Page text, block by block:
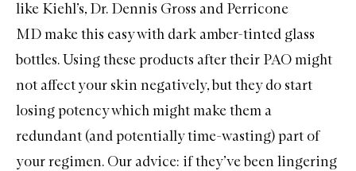
like Kiehl’s, Dr. Dennis Gross and Perricone
MDmake this easy with dark amber-tinted glass
bottles. Using these products after their PAO might
not affect your skin negatively, but they do start
losing potency which might make them a
redundant (and potentially time-wasting) part of
your regimen. Our advice: if they’ve been lingering